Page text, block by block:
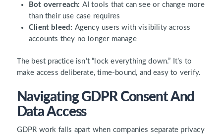
Bot overreach: AI tools that can see or change more
than their use case requires
Client bleed: Agency users with visibility across
accounts they no longer manage
The best practice isn’t “lock everything down.” It’s to
make access deliberate, time-bound, and easy to verify.
Navigating GDPR Consent And
Data Access
GDPR work falls apart when companies separate privacy